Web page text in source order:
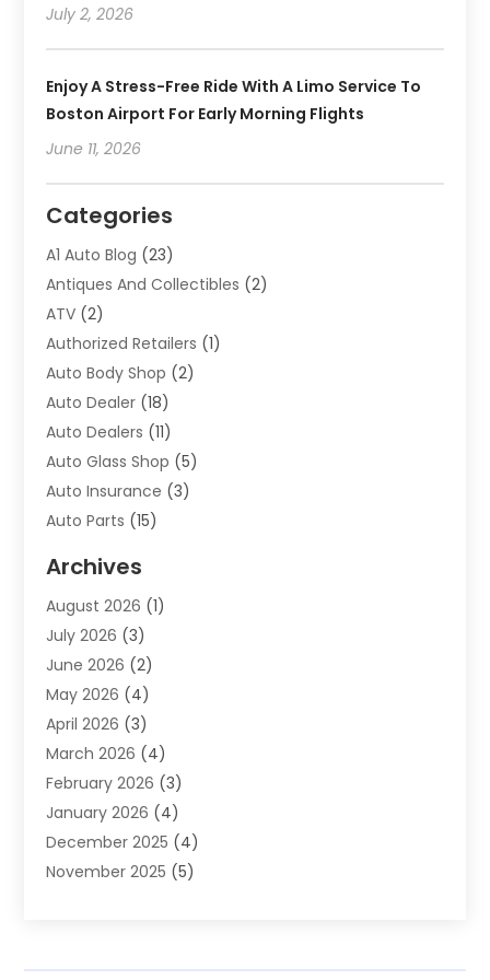
July 2, 2026
Enjoy A Stress-Free Ride With A Limo Service To
Boston Airport For Early Morning Flights
June 11, 2026
Categories
A1 Auto Blog (23)
Antiques And Collectibles (2)
ATV (2)
Authorized Retailers (1)
Auto Body Shop (2)
Auto Dealer (18)
Auto Dealers (11)
Auto Glass Shop (5)
Auto Insurance (3)
Auto Parts (15)
Auto Parts Dealer
Auto Parts Store
Auto Repair(86)
Auto Repair Shop
Auto Sales(1)
Auto-Products
Automobile Maintenance‎
Automobiles(7)
Automotive(233)
Automotive Dealers
Automotive Parts Store
Boat Dealer(1)
Archives
August 2026 (1)
July 2026 (3)
June 2026 (2)
May 2026 (4)
April 2026 (3)
March 2026 (4)
February 2026 (3)
January 2026 (4)
December 2025 (4)
November 2025 (5)